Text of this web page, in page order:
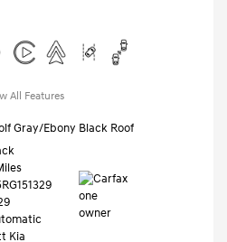
All Features
Gray/Ebony Black Roof
Kia